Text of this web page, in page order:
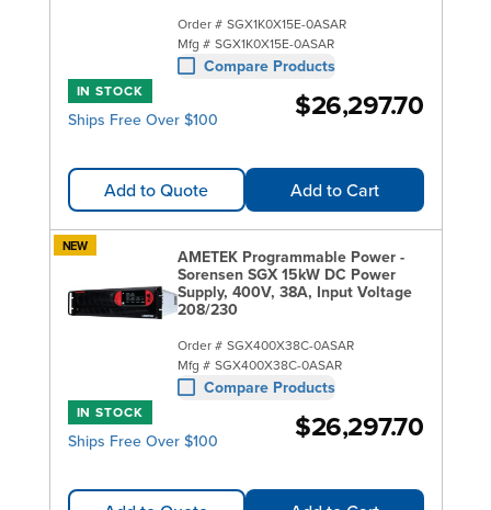
Order # SGX1K0X15E-0ASAR
Mfg # SGX1K0X15E-0ASAR
Compare Products
IN STOCK
Ships Free Over $100 $26,297.70
Add to Quote Add to Cart
NEW
AMETEK Programmable Power -
Sorensen SGX 15kW DC Power
Supply, 400V, 38A, Input Voltage
208/230
Order # SGX400X38C-0ASAR
Mfg # SGX400X38C-0ASAR
Compare Products
IN STOCK
Ships Free Over $100 $26,297.70